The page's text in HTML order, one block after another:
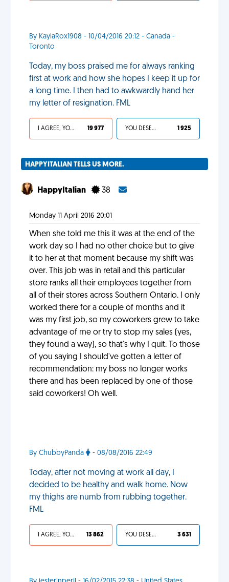
By KaylaRox1908 - 10/04/2016 20:12 - Canada -
Toronto
Today, my boss praised me for always ranking
first at work and how she hopes I keep it up for
a long time. I then had to awkwardly hand her
my letter of resignation. FML
I AGREE, YOUR LIFE SUCKS 19 977 YOU DESERVED IT 1 925
HAPPYITALIAN TELLS US MORE.
HappyItalian 38
Monday 11 April 2016 20:01
When she told me this it was at the end of the
work day so I had no other choice but to give
it to her at that moment because my shift was
over. This job was in retail and this particular
store ranks all their employees together from
all of their stores across Southern Ontario. I only
worked there for a couple of months and it
was my first job, so my coworkers grew to take
advantage of me or try to stop my sales (yes,
they found a way), so that's why I quit. To those
of you saying I should've gotten a letter of
recommendation: my boss no longer works
there and has been replaced by one of those
said coworkers! Oh well.
By ChubbyPanda - 08/08/2016 22:49
Today, after not moving at work all day, I
decided to be healthy and walk home. Now
my thighs are numb from rubbing together.
FML
I AGREE, YOUR LIFE SUCKS 13 862 YOU DESERVED IT 3 631